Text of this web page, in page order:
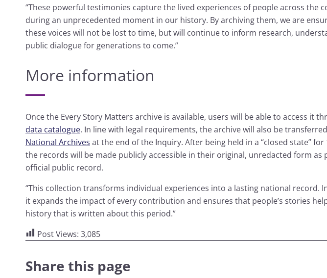
“These powerful testimonies capture the lived experiences of people across the
during an unprecedented moment in our history. By archiving them, we are
these voices will not be lost to time, but will continue to inform research,
public dialogue for generations to come.”
More information
Once the Every Story Matters archive is available, users will be able to access it
data catalogue. In line with legal requirements, the archive will also be
National Archives at the end of the Inquiry. After being held in a “closed state” for
the records will be made publicly accessible in their original, unredacted form as
official public record.
“This collection transforms individual experiences into a lasting national record.
it expands the impact of every contribution and ensures that people’s stories
history that is written about this period.”
Post Views: 3,085
Share this page